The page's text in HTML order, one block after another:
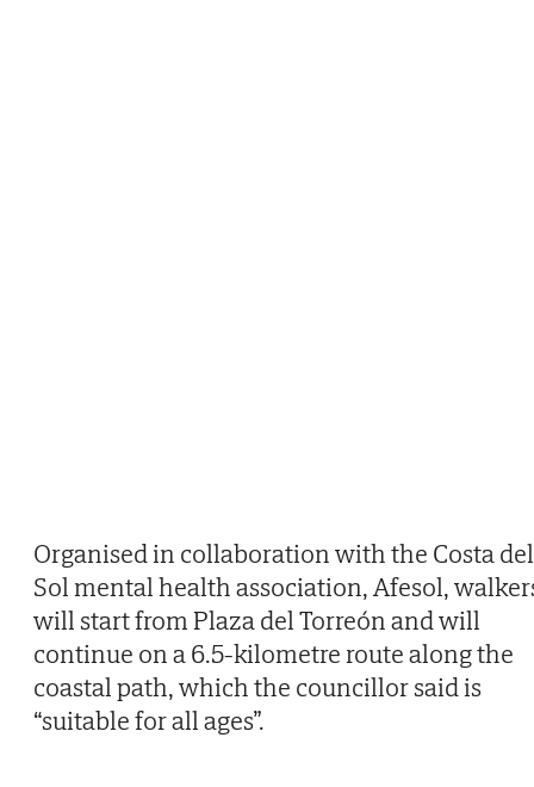
Organised in collaboration with the Costa del
Sol mental health association, Afesol,
will start from Plaza del Torreón and will
continue on a 6.5-kilometre route along the
coastal path, which the councillor said is
“suitable for all ages”.